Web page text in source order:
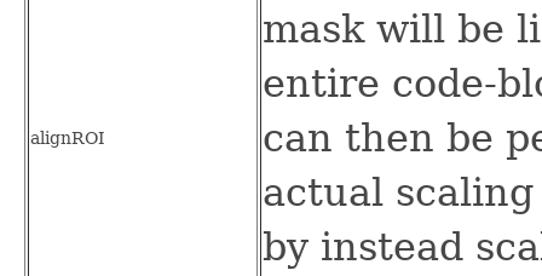
alignROI
mask will be
entire code-
can then be
actual
by instead